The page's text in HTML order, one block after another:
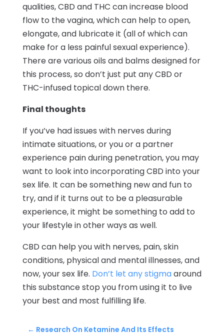
qualities, CBD and THC can increase blood
flow to the vagina, which can help to open,
elongate, and lubricate it (all of which can
make for a less painful sexual experience).
There are various oils and balms designed for
this process, so don’t just put any CBD or
THC-infused topical down there.
Final thoughts
If you’ve had issues with nerves during
intimate situations, or you or a partner
experience pain during penetration, you may
want to look into incorporating CBD into your
sex life. It can be something new and fun to
try, and if it turns out to be a pleasurable
experience, it might be something to add to
your lifestyle in other ways as well.
CBD can help you with nerves, pain, skin
conditions, physical and mental illnesses, and
now, your sex life. Don’t let any stigmaaround
this substance stop you from using it to live
your best and most fulfilling life.
← Research On Ketamine And Its Effects